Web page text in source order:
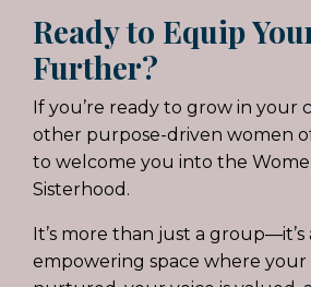
Ready to Equip
Further?
If you’re ready to grow in your
other purpose-driven women
to welcome you into the
Sisterhood.
It’s more than just a group—it’s
empowering space where your